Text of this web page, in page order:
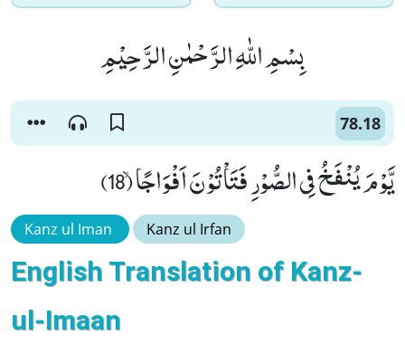
بِسْمِ اللّٰهِ الرَّحْمٰنِ الرَّحِیْمِ
78.18
یَّوْمَ یُنْفَخُ فِی الصُّوْرِ فَتَاْتُوْنَ اَفْوَاجًاۙ (18)
Kanz ul Iman Kanz ul Irfan
English Translation of Kanz-
ul-Imaan